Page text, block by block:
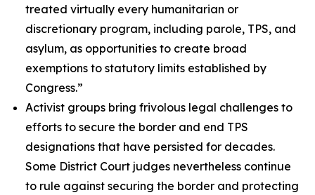
treated virtually every humanitarian or
discretionary program, including parole, TPS, and
asylum, as opportunities to create broad
exemptions to statutory limits established by
Congress.”
Activist groups bring frivolous legal challenges to
efforts to secure the border and end TPS
designations that have persisted for decades.
Some District Court judges nevertheless continue
to rule against securing the border and protecting